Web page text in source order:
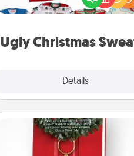
Ugly Christmas
Details
LOVE LANGUAGE® themed
Book